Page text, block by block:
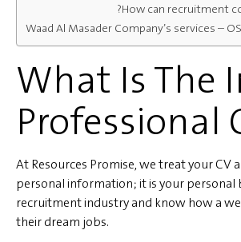
How can recruitment
Waad Al Masader Company’s services –
What Is The
Professional
At Resources Promise, we treat your
personal information; it is your
recruitment industry and know how a
their dream jobs.